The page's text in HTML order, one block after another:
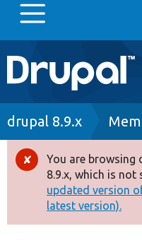
Main
navigation
Go to Drupal.org
Drupal 8+
Other projects
Breadcrumb
drupal 8.9.x
Error
message
You are
8.9.x, which is not
updated version
latest version).